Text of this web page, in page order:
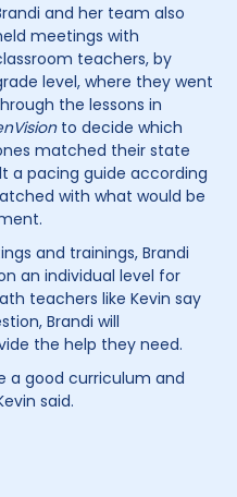
and her team also
meetings with
teachers, by
level, where they went
the lessons in
to decide which
matched their state
a pacing guide according
with what would be
and trainings, Brandi
an individual level for
teachers like Kevin say
Brandi will
the help they need.
a good curriculum and
said.